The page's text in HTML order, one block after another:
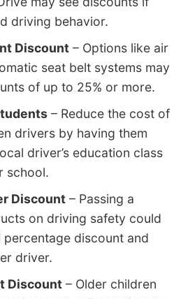
driving behavior.
Discount – Options like air
seat belt systems may
of up to 25% or more.
– Reduce the cost of
drivers by having them
driver’s education class
school.
Discount – Passing a
on driving safety could
percentage discount and
driver.
Discount – Older children